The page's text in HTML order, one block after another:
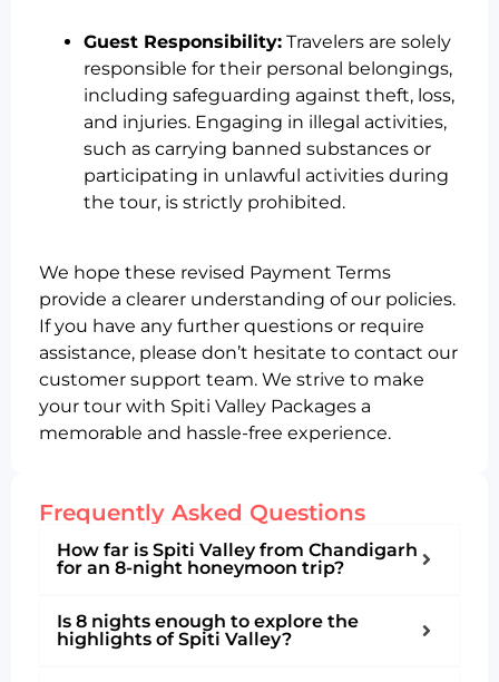
Guest Responsibility: Travelers are solely
responsible for their personal belongings,
including safeguarding against theft, loss,
and injuries. Engaging in illegal activities,
such as carrying banned substances or
participating in unlawful activities during
the tour, is strictly prohibited.
We hope these revised Payment Terms
provide a clearer understanding of our policies.
If you have any further questions or require
assistance, please don’t hesitate to contact our
customer support team. We strive to make
your tour with Spiti Valley Packages a
memorable and hassle-free experience.
Frequently Asked Questions
How far is Spiti Valley from Chandigarh
for an 8-night honeymoon trip?
Is 8 nights enough to explore the
highlights of Spiti Valley?